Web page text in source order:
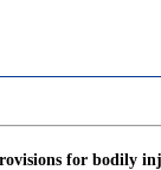
for bodily